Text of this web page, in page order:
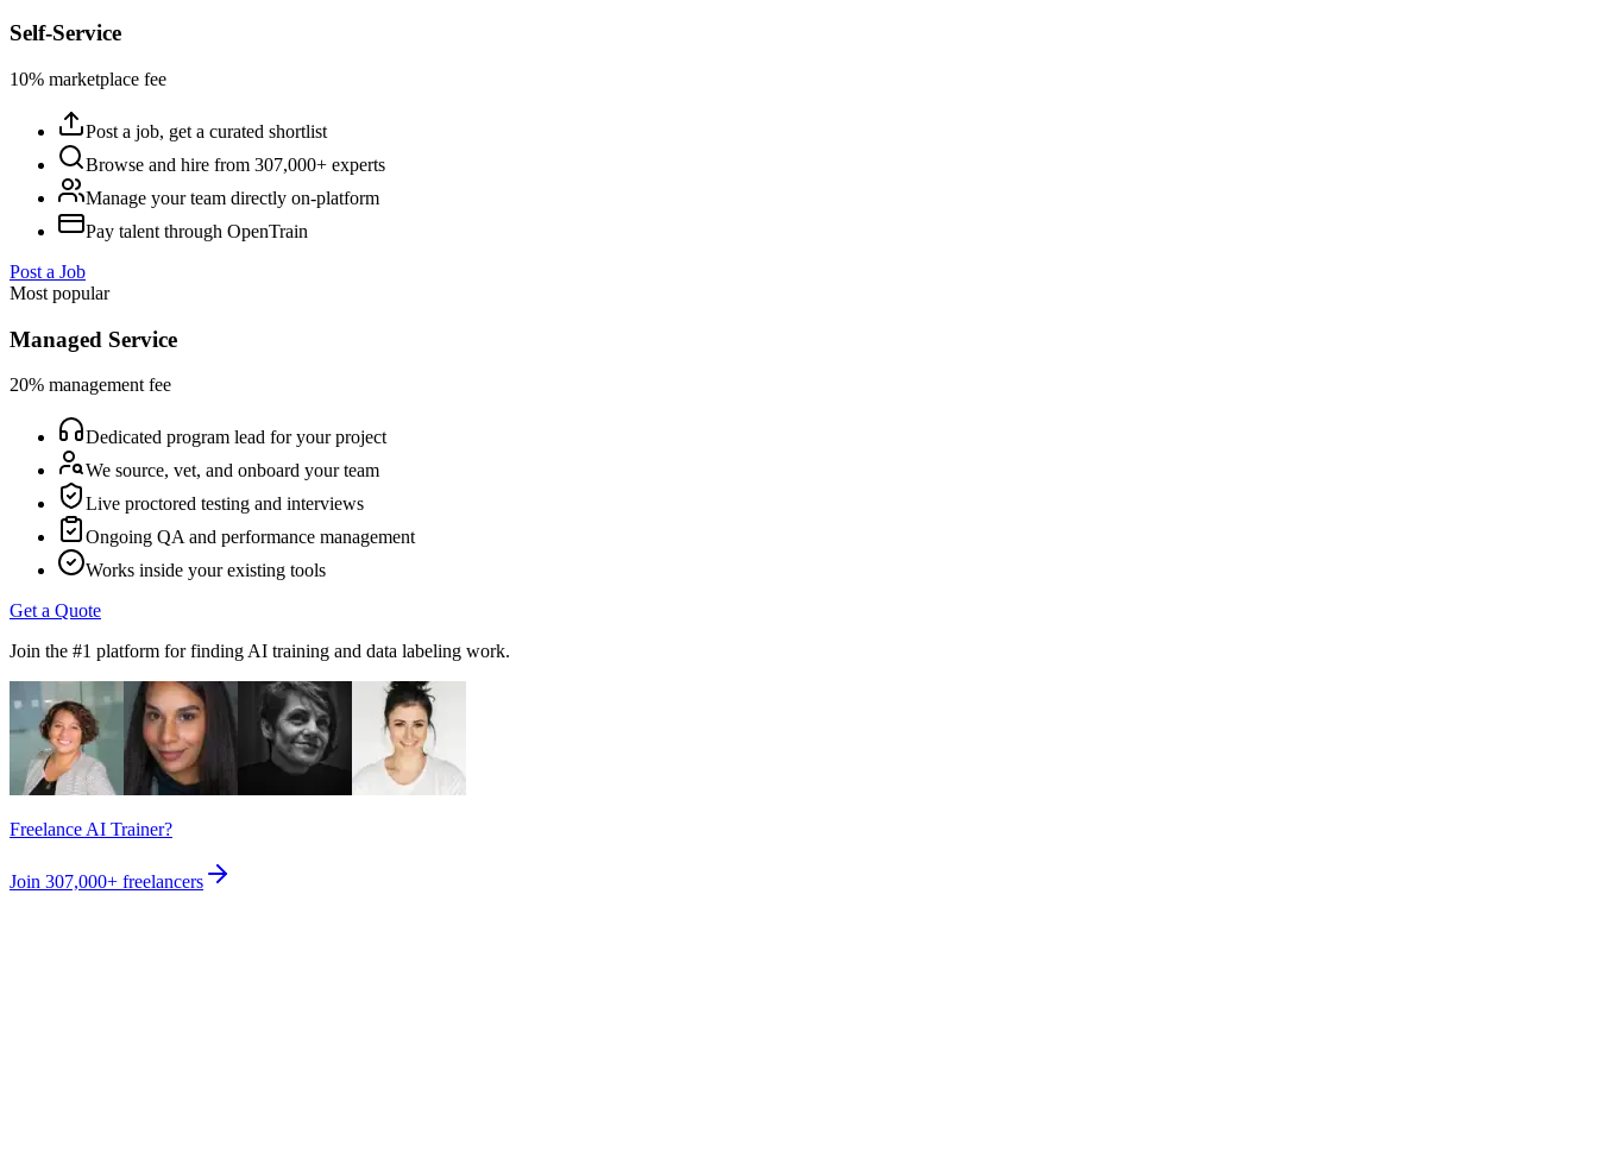
Self-Service
10% marketplace fee
Post a job, get a curated shortlist
Browse and hire from 307,000+ experts
Manage your team directly on-platform
Pay talent through OpenTrain
Post a Job
Most popular
Managed Service
20% management fee
Dedicated program lead for your project
We source, vet, and onboard your team
Live proctored testing and interviews
Ongoing QA and performance management
Works inside your existing tools
Get a Quote
Join the #1 platform for finding AI training and data labeling work.
Freelance AI Trainer?
Join 307,000+ freelancers